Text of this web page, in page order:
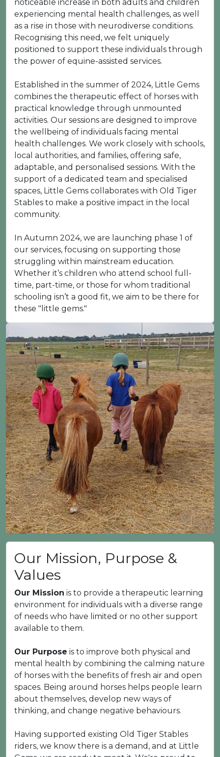
noticeable increase in both adults and children
experiencing mental health challenges, as well
as a rise in those with neurodiverse conditions.
Recognising this need, we felt uniquely
positioned to support these individuals through
the power of equine-assisted services.
Established in the summer of 2024, Little Gems
combines the therapeutic effect of horses with
practical knowledge through unmounted
activities. Our sessions are designed to improve
the wellbeing of individuals facing mental
health challenges. We work closely with schools,
local authorities, and families, offering safe,
adaptable, and personalised sessions. With the
support of a dedicated team and specialised
spaces, Little Gems collaborates with Old Tiger
Stables to make a positive impact in the local
community.
In Autumn 2024, we are launching phase 1 of
our services, focusing on supporting those
struggling within mainstream education.
Whether it’s children who attend school full-
time, part-time, or those for whom traditional
schooling isn’t a good fit, we aim to be there for
these "little gems."
Our Mission, Purpose &
Values
Our Mission is to provide a therapeutic learning
environment for individuals with a diverse range
of needs who have limited or no other support
available to them.
Our Purpose is to improve both physical and
mental health by combining the calming nature
of horses with the benefits of fresh air and open
spaces. Being around horses helps people learn
about themselves, develop new ways of
thinking, and change negative behaviours.
Having supported existing Old Tiger Stables
riders, we know there is a demand, and at Little